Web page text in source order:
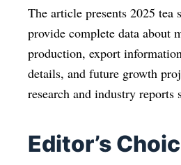
The article presents 2025 tea
provide complete data about
production, export
details, and future growth
research and industry reports
Editor’s